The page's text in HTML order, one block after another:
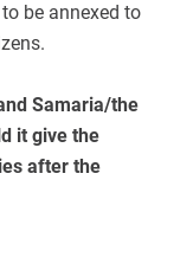
be annexed to
Samaria/the
it give the
after the